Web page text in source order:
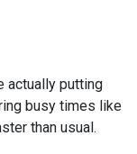
actually putting
busy times like
than usual.